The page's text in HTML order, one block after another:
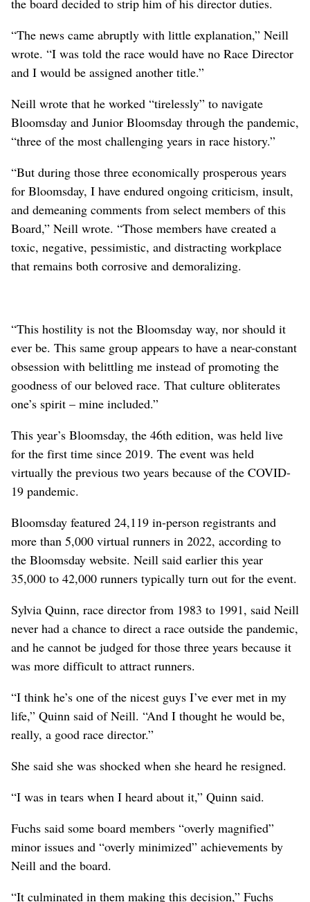
“The news came abruptly with little explanation,” Neill
wrote. “I was told the race would have no Race Director
and I would be assigned another title.”
Neill wrote that he worked “tirelessly” to navigate
Bloomsday and Junior Bloomsday through the pandemic,
“three of the most challenging years in race history.”
“But during those three economically prosperous years
for Bloomsday, I have endured ongoing criticism, insult,
and demeaning comments from select members of this
Board,” Neill wrote. “Those members have created a
toxic, negative, pessimistic, and distracting workplace
that remains both corrosive and demoralizing.
“This hostility is not the Bloomsday way, nor should it
ever be. This same group appears to have a near-constant
obsession with belittling me instead of promoting the
goodness of our beloved race. That culture obliterates
one’s spirit – mine included.”
This year’s Bloomsday, the 46th edition, was held live
for the first time since 2019. The event was held
virtually the previous two years because of the COVID-
19 pandemic.
Bloomsday featured 24,119 in-person registrants and
more than 5,000 virtual runners in 2022, according to
the Bloomsday website. Neill said earlier this year
35,000 to 42,000 runners typically turn out for the event.
Sylvia Quinn, race director from 1983 to 1991, said Neill
never had a chance to direct a race outside the pandemic,
and he cannot be judged for those three years because it
was more difficult to attract runners.
“I think he’s one of the nicest guys I’ve ever met in my
life,” Quinn said of Neill. “And I thought he would be,
really, a good race director.”
She said she was shocked when she heard he resigned.
“I was in tears when I heard about it,” Quinn said.
Fuchs said some board members “overly magnified”
minor issues and “overly minimized” achievements by
Neill and the board.
“It culminated in them making this decision,” Fuchs